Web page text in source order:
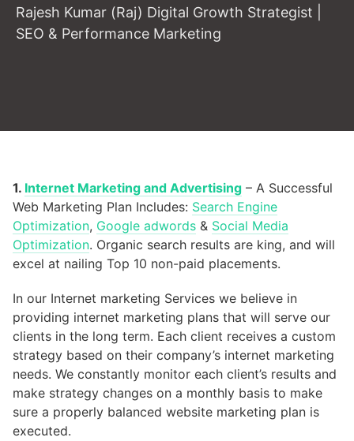
Rajesh Kumar (Raj) Digital Growth Strategist |
SEO & Performance Marketing
1. Internet Marketing and Advertising – A Successful
Web Marketing Plan Includes: Search Engine
Optimization, Google adwords & Social Media
Optimization. Organic search results are king, and will
excel at nailing Top 10 non-paid placements.
In our Internet marketing Services we believe in
providing internet marketing plans that will serve our
clients in the long term. Each client receives a custom
strategy based on their company’s internet marketing
needs. We constantly monitor each client’s results and
make strategy changes on a monthly basis to make
sure a properly balanced website marketing plan is
executed.